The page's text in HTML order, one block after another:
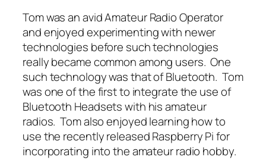
Tom was an avid Amateur Radio Operator
and enjoyed experimenting with newer
technologies before such technologies
really became common among users. One
such technology was that of Bluetooth. Tom
was one of the first to integrate the use of
Bluetooth Headsets with his amateur
radios. Tom also enjoyed learning how to
use the recently released Raspberry Pi for
incorporating into the amateur radio hobby.